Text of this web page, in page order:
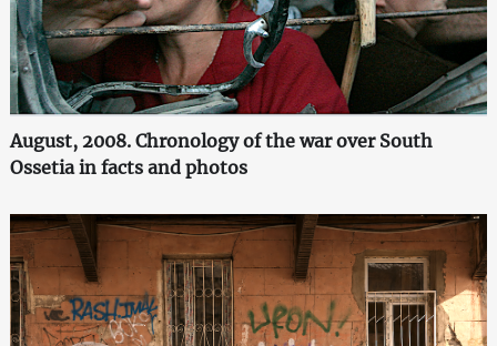
August, 2008. Chronology of the war over South
Ossetia in facts and photos